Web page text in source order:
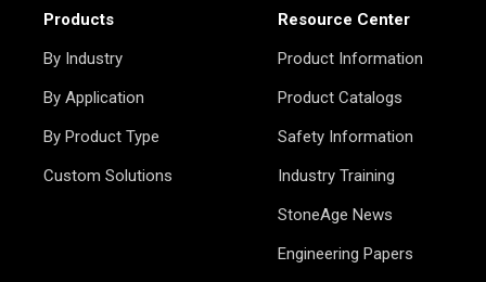
Products
By Industry
By Application
By Product Type
Custom Solutions
Resource Center
Product Information
Product Catalogs
Safety Information
Industry Training
StoneAge News
Engineering Papers